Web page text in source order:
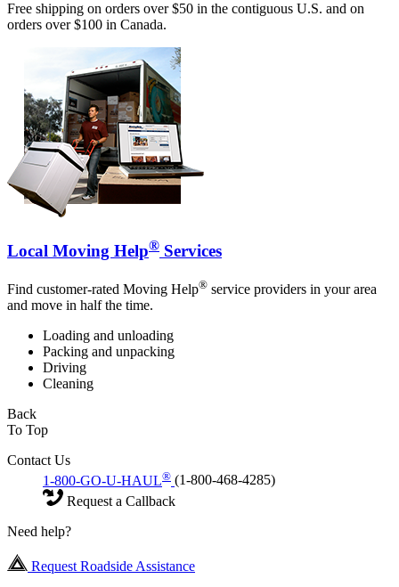
Free shipping on orders over $50 in the contiguous U.S. and on
orders over $100 in Canada.
Local Moving Help® Services
Find customer-rated Moving Help® service providers in your area
and move in half the time.
Loading and unloading
Packing and unpacking
Driving
Cleaning
Back
To Top
Contact Us
1-800-GO-U-HAUL® (1-800-468-4285)
Request a Callback
Need help?
Request Roadside Assistance